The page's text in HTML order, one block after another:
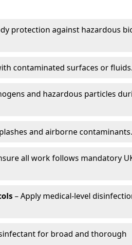
protection against hazardous
contaminated surfaces or fluids.
and hazardous particles
and airborne contaminants.
all work follows mandatory
– Apply medical-level
for broad and thorough